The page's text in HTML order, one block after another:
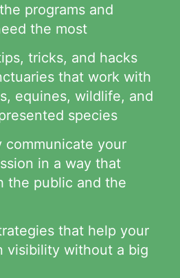
programs and
the most
tricks, and hacks
that work with
equines, wildlife, and
species
communicate your
in a way that
the public and the
that help your
visibility without a big